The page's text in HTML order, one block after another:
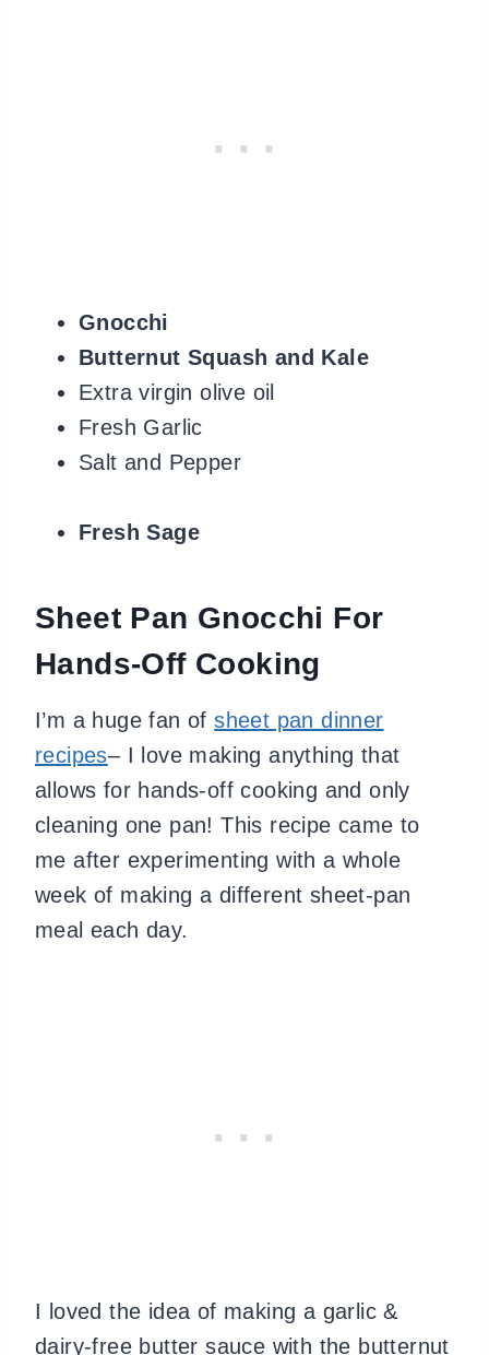
Gnocchi
Butternut Squash and Kale
Extra virgin olive oil
Fresh Garlic
Salt and Pepper
Fresh Sage
Sheet Pan Gnocchi For
Hands-Off Cooking
I’m a huge fan ofsheet pan dinner
recipes– I love making anything that
allows for hands-off cooking and only
cleaning one pan! This recipe came to
me after experimenting with a whole
week of making a different sheet-pan
meal each day.
I loved the idea of making a garlic &
dairy-free butter sauce with the butternut